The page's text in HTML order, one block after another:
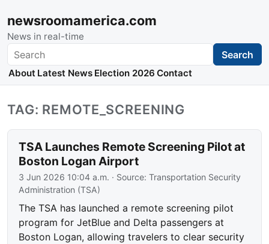
newsroomamerica.com
News in real-time
Search Search
About Latest News Election 2026 Contact
TAG: REMOTE_SCREENING
TSA Launches Remote Screening Pilot at
Boston Logan Airport
3 Jun 2026 10:04 a.m. · Source:Transportation Security
Administration (TSA)
The TSA has launched a remote screening pilot
program for JetBlue and Delta passengers at
Boston Logan, allowing travelers to clear security